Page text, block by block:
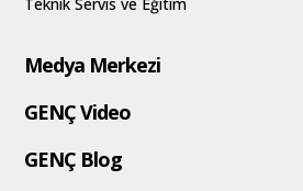
Medya Merkezi
GENÇ Video
GENÇ Blog